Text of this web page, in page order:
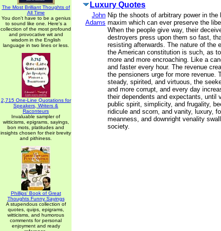
The Most Brilliant Thoughts of
All Time
You don't have to be a genius
to sound like one. Here's a
collection of the most profound
and provocative wit and
wisdom in the English
language in two lines or less.
2,715 One-Line Quotations for
Speakers, Writers &
Raconteurs
Invaluable sampler of
witticisms, epigrams, sayings,
bon mots, platitudes and
insights chosen for their brevity
and pithiness.
Phillips' Book of Great
Thoughts Funny Sayings
A stupendous collection of
quotes, quips, epigrams,
witticisms, and humorous
comments for personal
enjoyment and ready
Luxury Quotes
John
Adams
Nip the shoots of arbitrary power in
maxim which can ever preserve the
When the people give way, their
destroyers press upon them so fast,
resisting afterwards. The nature of the
the American constitution is such, as
more and more encroaching. Like a
and faster every hour. The revenue
the pensioners urge for more revenue.
steady, spirited, and virtuous, the
and more corrupt, and every day
their dependents and expectants, until
public spirit, simplicity, and frugality,
ridicule and scorn, and vanity, luxury,
meanness, and downright venality
society.